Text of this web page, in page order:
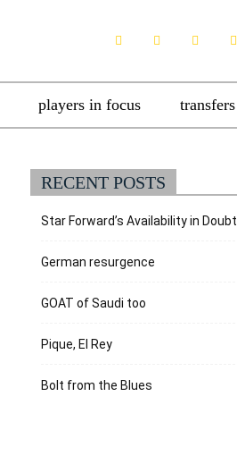
players in focus transfers
RECENT POSTS
Star Forward’s Availability in Doubt
German resurgence
GOAT of Saudi too
Pique, El Rey
Bolt from the Blues